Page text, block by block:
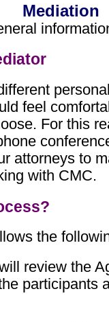
Mediation
feel
For this
attorneys to
with CMC.
the
review the
participants